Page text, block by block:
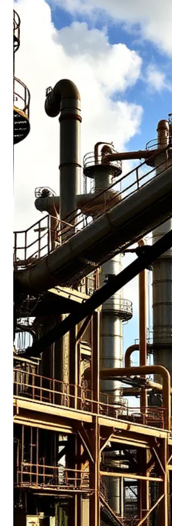
Waterloo Group
6 min read
Trinidad Charts a
Course
June 20, 2026 Trinidad Charts a
from Stabilization to Growth Trinidad
Review Shows Improving Fiscal
reported a reduction in the fiscal
4.0% of GDP, supported by stronger
and controlled expenditure. Investor
boosted by the successful US$1
issue and Moody’s Stable Outlook.
Technology Stocks: